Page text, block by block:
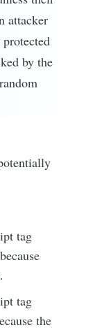
attacker
by the
tag
tag
the